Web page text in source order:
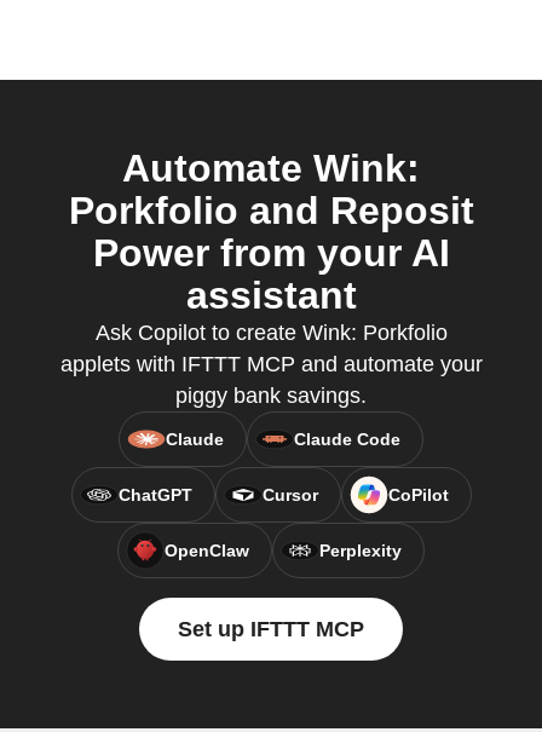
Automate Wink:
Porkfolio and Reposit
Power from your AI
assistant
Ask Copilot to create Wink: Porkfolio
applets with IFTTT MCP and automate your
piggy bank savings.
Claude Claude Code
ChatGPT Cursor CoPilot
OpenClaw Perplexity
Set up IFTTT MCP